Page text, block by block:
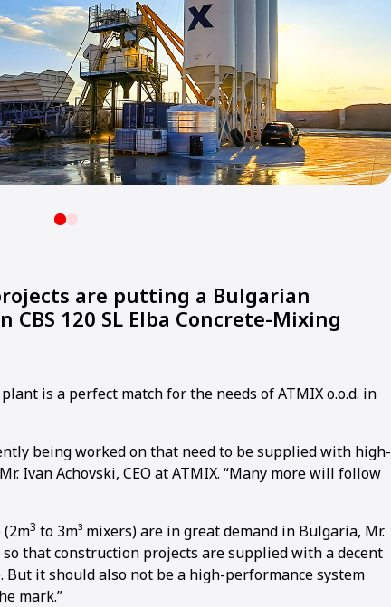
are putting a Bulgarian
CBS 120 SL Elba Concrete-Mixing
is a perfect match for the needs of ATMIX o.o.d. in
being worked on that need to be supplied with high-
Ivan Achovski, CEO at ATMIX. “Many more will follow
3 to 3m³ mixers) are in great demand in Bulgaria, Mr.
so that construction projects are supplied with a decent
But it should also not be a high-performance system
mark.”